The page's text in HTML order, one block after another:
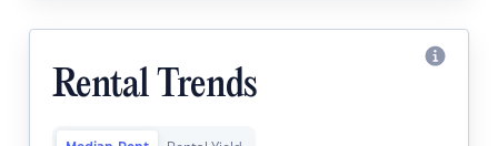
Rental Trends